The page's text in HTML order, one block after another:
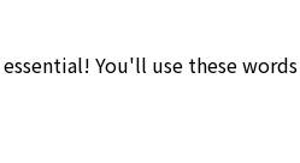
You'll use these